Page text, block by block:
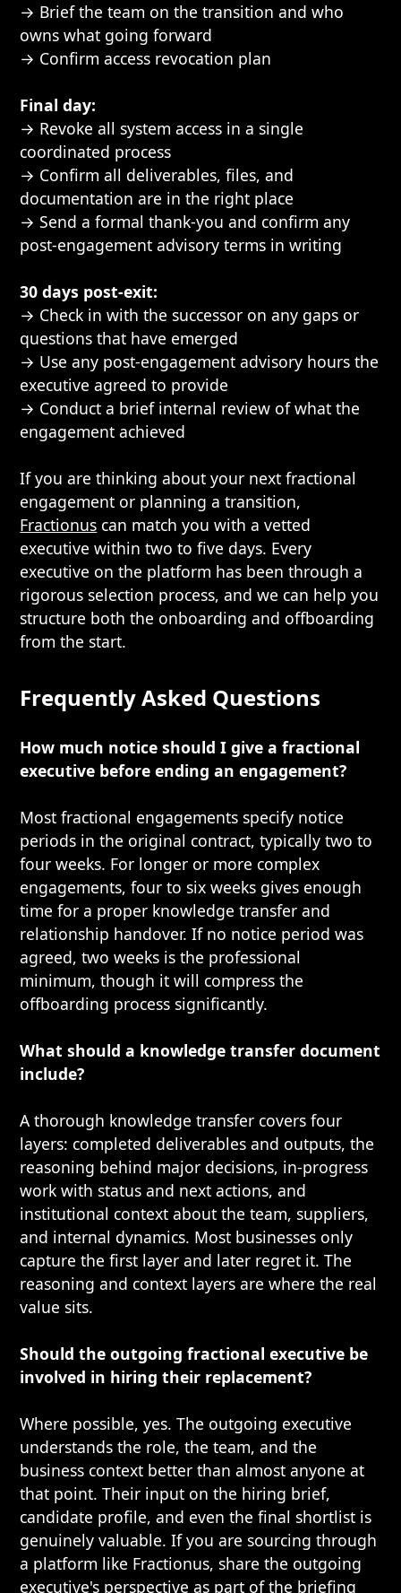
→ Brief the team on the transition and who
owns what going forward
→ Confirm access revocation plan
Final day:
→ Revoke all system access in a single
coordinated process
→ Confirm all deliverables, files, and
documentation are in the right place
→ Send a formal thank-you and confirm any
post-engagement advisory terms in writing
30 days post-exit:
→ Check in with the successor on any gaps or
questions that have emerged
→ Use any post-engagement advisory hours the
executive agreed to provide
→ Conduct a brief internal review of what the
engagement achieved
If you are thinking about your next fractional
engagement or planning a transition,
Fractionus can match you with a vetted
executive within two to five days. Every
executive on the platform has been through a
rigorous selection process, and we can help you
structure both the onboarding and offboarding
from the start.
Frequently Asked Questions
How much notice should I give a fractional
executive before ending an engagement?
Most fractional engagements specify notice
periods in the original contract, typically two to
four weeks. For longer or more complex
engagements, four to six weeks gives enough
time for a proper knowledge transfer and
relationship handover. If no notice period was
agreed, two weeks is the professional
minimum, though it will compress the
offboarding process significantly.
What should a knowledge transfer document
include?
A thorough knowledge transfer covers four
layers: completed deliverables and outputs, the
reasoning behind major decisions, in-progress
work with status and next actions, and
institutional context about the team, suppliers,
and internal dynamics. Most businesses only
capture the first layer and later regret it. The
reasoning and context layers are where the real
value sits.
Should the outgoing fractional executive be
involved in hiring their replacement?
Where possible, yes. The outgoing executive
understands the role, the team, and the
business context better than almost anyone at
that point. Their input on the hiring brief,
candidate profile, and even the final shortlist is
genuinely valuable. If you are sourcing through
a platform like Fractionus, share the outgoing
executive's perspective as part of the briefing